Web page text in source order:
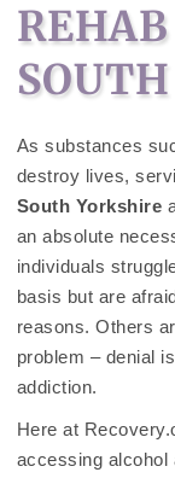
As substances
destroy lives,
South Yorkshire
an absolute
individuals
basis but are
reasons. Others
problem – denial
addiction.
Here at
accessing alcohol